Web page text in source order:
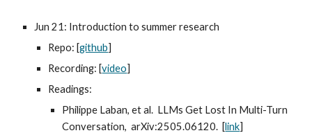
Jun 21: Introduction to summer research
Repo: [github]
Recording: [video]
Readings:
Philippe Laban, et al. LLMs Get Lost In Multi-Turn
Conversation, arXiv:2505.06120. [link]